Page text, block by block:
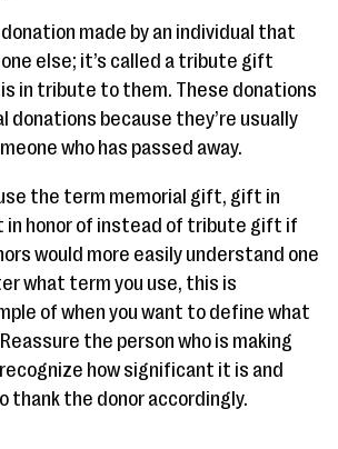
made by an individual that
else; it’s called a tribute gift
in tribute to them. These donations
because they’re usually
who has passed away.
the term memorial gift, gift in
in honor of instead of tribute gift if
would more easily understand one
what term you use, this is
of when you want to define what
the person who is making
how significant it is and
thank the donor accordingly.